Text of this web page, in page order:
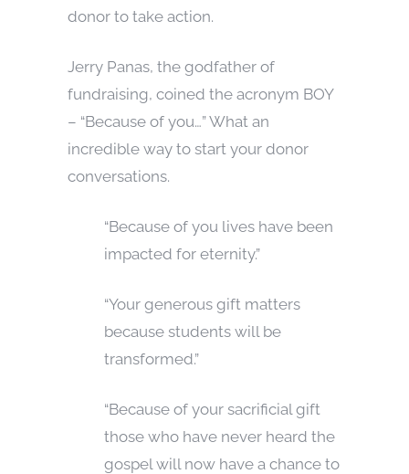
donor to take action.
Jerry Panas, the godfather of
fundraising, coined the acronym BOY
– “Because of you…” What an
incredible way to start your donor
conversations.
“Because of you lives have been
impacted for eternity.”
“Your generous gift matters
because students will be
transformed.”
“Because of your sacrificial gift
those who have never heard the
gospel will now have a chance to